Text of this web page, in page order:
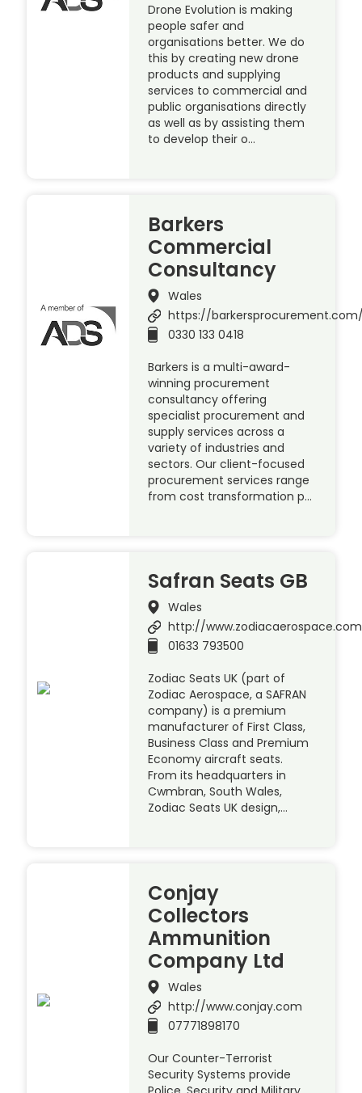
Drone Evolution is making
people safer and
organisations better. We do
this by creating new drone
products and supplying
services to commercial and
public organisations directly
as well as by assisting them
to develop their o…
Barkers
Commercial
Consultancy
Wales
https://
0330 133 0418
Barkers is a multi-award-
winning procurement
consultancy offering
specialist procurement and
supply services across a
variety of industries and
sectors. Our client-focused
procurement services range
from cost transformation p…
Safran Seats GB
Wales
http://
01633 793500
Zodiac Seats UK (part of
Zodiac Aerospace, a SAFRAN
company) is a premium
manufacturer of First Class,
Business Class and Premium
Economy aircraft seats.
From its headquarters in
Cwmbran, South Wales,
Zodiac Seats UK design,…
Conjay
Collectors
Ammunition
Company Ltd
Wales
http://www.conjay.com
07771898170
Our Counter-Terrorist
Security Systems provide